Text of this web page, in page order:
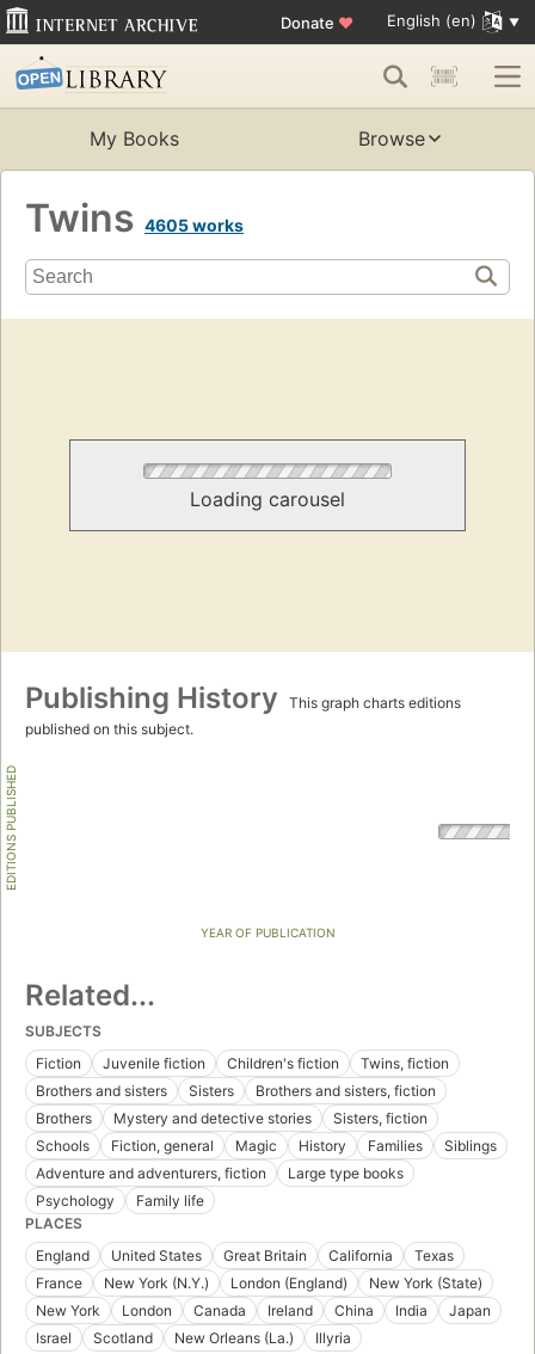
Donate ♥ English (en)
My Books Browse
Twins 4605 works
Loading carousel
Publishing History
This graph charts editions
published on this subject.
EDITIONS PUBLISHED
YEAR OF PUBLICATION
Related...
SUBJECTS
Fiction
Juvenile fiction Children's fiction
Twins, fiction
Brothers and sisters
Sisters
Brothers and sisters, fiction
Brothers
Mystery and detective stories
Sisters, fiction
Schools
Fiction, general Magic History Families
Siblings
Adventure and adventurers, fiction
Large type books
Psychology
Family life
PLACES
England
United States Great Britain California
Texas
France
New York (N.Y.) London (England)
New York (State)
New York
London Canada Ireland China India
Japan
Israel
Scotland New Orleans (La.)
Illyria